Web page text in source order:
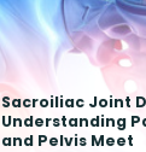
Sacroiliac Joint
Understanding
and Pelvis Meet